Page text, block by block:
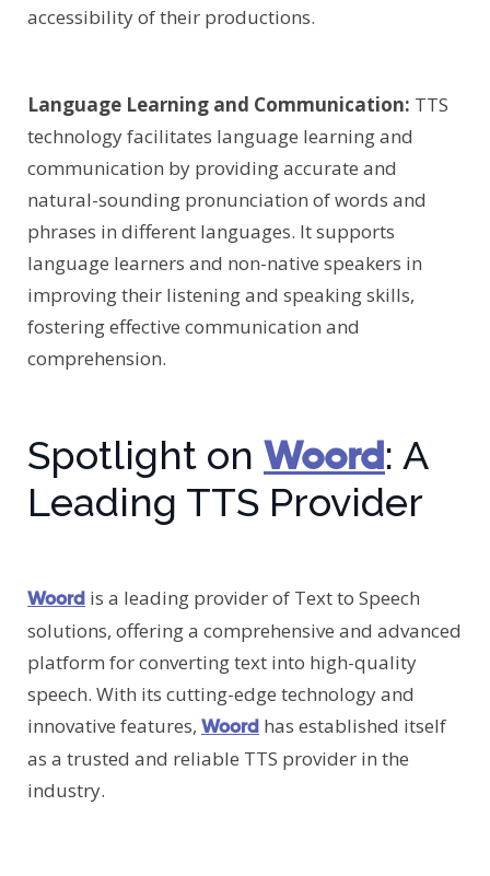
accessibility of their productions.
Language Learning and Communication: TTS
technology facilitates language learning and
communication by providing accurate and
natural-sounding pronunciation of words and
phrases in different languages. It supports
language learners and non-native speakers in
improving their listening and speaking skills,
fostering effective communication and
comprehension.
Spotlight on Woord: A
Leading TTS Provider
Woord is a leading provider of Text to Speech
solutions, offering a comprehensive and advanced
platform for converting text into high-quality
speech. With its cutting-edge technology and
innovative features, Woord has established itself
as a trusted and reliable TTS provider in the
industry.